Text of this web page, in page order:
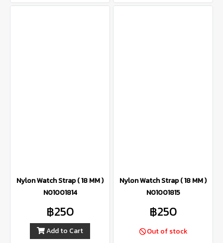
Nylon Watch Strap ( 18 MM )
N01001814
฿250
Add to Cart
Nylon Watch Strap ( 18 MM )
N01001815
฿250
Out of stock